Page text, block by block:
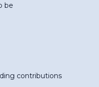
be
contributions